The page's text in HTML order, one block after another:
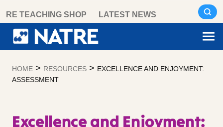
content
RE TEACHING SHOP LATEST NEWS
HOME > RESOURCES > EXCELLENCE AND ENJOYMENT:
ASSESSMENT
Excellence and Enjoyment: